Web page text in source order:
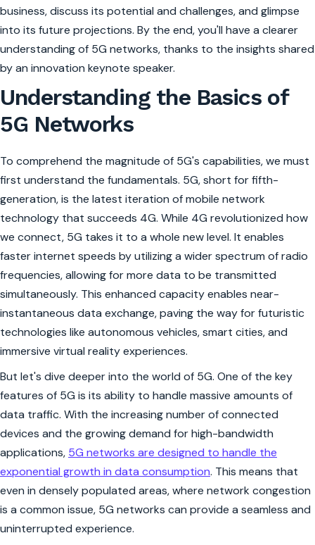
business, discuss its potential and challenges, and glimpse
into its future projections. By the end, you'll have a clearer
understanding of 5G networks, thanks to the insights shared
by an innovation keynote speaker.
Understanding the Basics of
5G Networks
To comprehend the magnitude of 5G's capabilities, we must
first understand the fundamentals. 5G, short for fifth-
generation, is the latest iteration of mobile network
technology that succeeds 4G. While 4G revolutionized how
we connect, 5G takes it to a whole new level. It enables
faster internet speeds by utilizing a wider spectrum of radio
frequencies, allowing for more data to be transmitted
simultaneously. This enhanced capacity enables near-
instantaneous data exchange, paving the way for futuristic
technologies like autonomous vehicles, smart cities, and
immersive virtual reality experiences.
But let's dive deeper into the world of 5G. One of the key
features of 5G is its ability to handle massive amounts of
data traffic. With the increasing number of connected
devices and the growing demand for high-bandwidth
applications, 5G networks are designed to handle the
exponential growth in data consumption. This means that
even in densely populated areas, where network congestion
is a common issue, 5G networks can provide a seamless and
uninterrupted experience.